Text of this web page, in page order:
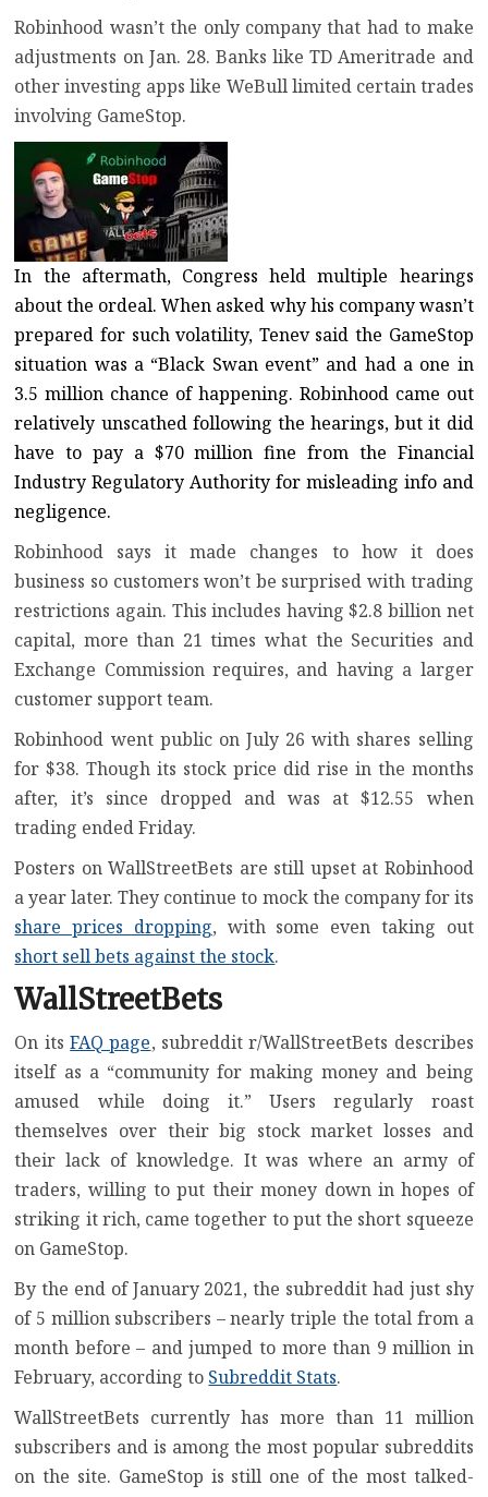
Robinhood wasn’t the only company that had to make
adjustments on Jan. 28. Banks like TD Ameritrade and
other investing apps like WeBull limited certain trades
involving GameStop.
In the aftermath, Congress held multiple hearings
about the ordeal. When asked why his company wasn’t
prepared for such volatility, Tenev said the GameStop
situation was a “Black Swan event” and had a one in
3.5 million chance of happening. Robinhood came out
relatively unscathed following the hearings, but it did
have to pay a $70 million fine from the Financial
Industry Regulatory Authority for misleading info and
negligence.
Robinhood says it made changes to how it does
business so customers won’t be surprised with trading
restrictions again. This includes having $2.8 billion net
capital, more than 21 times what the Securities and
Exchange Commission requires, and having a larger
customer support team.
Robinhood went public on July 26 with shares selling
for $38. Though its stock price did rise in the months
after, it’s since dropped and was at $12.55 when
trading ended Friday.
Posters on WallStreetBets are still upset at Robinhood
a year later. They continue to mock the company for its
share prices dropping, with some even taking out
short sell bets against the stock.
WallStreetBets
On itsFAQ page, subreddit r/WallStreetBets describes
itself as a “community for making money and being
amused while doing it.” Users regularly roast
themselves over their big stock market losses and
their lack of knowledge. It was where an army of
traders, willing to put their money down in hopes of
striking it rich, came together to put the short squeeze
on GameStop.
By the end of January 2021, the subreddit had just shy
of 5 million subscribers – nearly triple the total from a
month before – and jumped to more than 9 million in
February, according to Subreddit Stats.
WallStreetBets currently has more than 11 million
subscribers and is among the most popular subreddits
on the site. GameStop is still one of the most talked-